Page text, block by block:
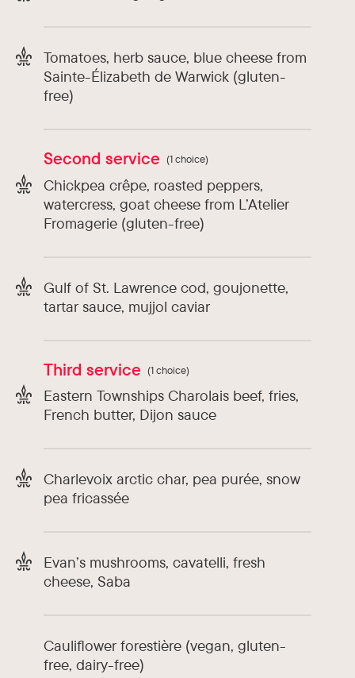
Tomatoes, herb sauce, blue cheese from
Sainte-Élizabeth de Warwick (gluten-
free)
Second service (1 choice)
Chickpea crêpe, roasted peppers,
watercress, goat cheese from L’Atelier
Fromagerie (gluten-free)
Gulf of St. Lawrence cod, goujonette,
tartar sauce, mujjol caviar
Third service (1 choice)
Eastern Townships Charolais beef, fries,
French butter, Dijon sauce
Charlevoix arctic char, pea purée, snow
pea fricassée
Evan’s mushrooms, cavatelli, fresh
cheese, Saba
Cauliflower forestière (vegan, gluten-
free, dairy-free)